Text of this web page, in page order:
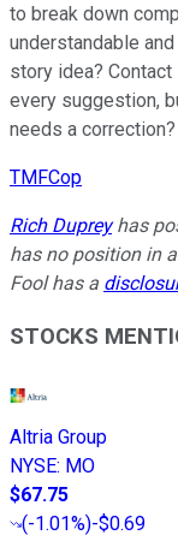
to break down
understandable
story idea? Contact
every suggestion,
needs a correction?
TMFCop
Rich Dupreyhas
has no position in
Fool has a
STOCKS
Altria Group
NYSE: MO
$67.75
(-1.01%)-$0.69